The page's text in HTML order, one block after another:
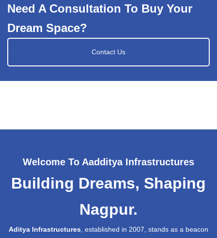
Need A Consultation To Buy Your
Dream Space?
Contact Us
Welcome To Aadditya Infrastructures
Building Dreams, Shaping
Nagpur.
Aditya Infrastructures , established in 2007, stands as a beacon